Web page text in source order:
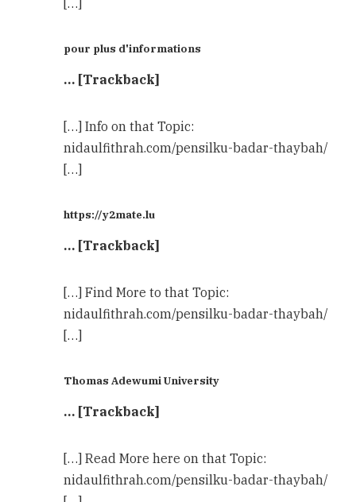
[…]
pour plus d'informations
… [Trackback]
[…] Info on that Topic:
nidaulfithrah.com/pensilku-badar-thaybah/
[…]
https://y2mate.lu
… [Trackback]
[…] Find More to that Topic:
nidaulfithrah.com/pensilku-badar-thaybah/
[…]
Thomas Adewumi University
… [Trackback]
[…] Read More here on that Topic:
nidaulfithrah.com/pensilku-badar-thaybah/